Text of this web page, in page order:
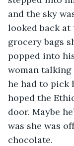
and the sky
looked back at
grocery bags
popped into
woman talking
he had to pick
hoped the
door. Maybe
was she was
chocolate.